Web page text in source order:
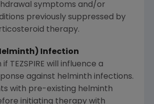
symptoms and/or
previously suppressed by
therapy.
Infection
if TEZSPIRE will influence a
against helminth infections.
with pre-existing helminth
initiating therapy with